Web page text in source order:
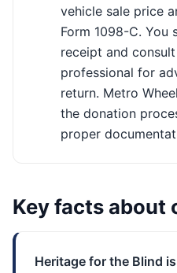
vehicle sale price
Form 1098-C. You
receipt and
professional for
return. Metro
the donation
proper
Key facts about
Heritage for the Blind